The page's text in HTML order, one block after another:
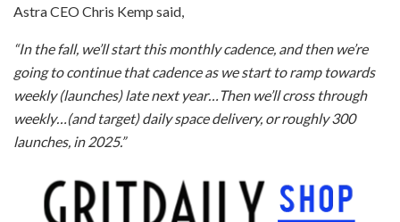
Astra CEO Chris Kemp said,
“In the fall, we’ll start this monthly cadence, and then we’re
going to continue that cadence as we start to ramp towards
weekly (launches) late next year…Then we’ll cross through
weekly…(and target) daily space delivery, or roughly 300
launches, in 2025.”